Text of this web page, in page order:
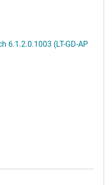
6.1.2.0.1003 (LT-GD-AP